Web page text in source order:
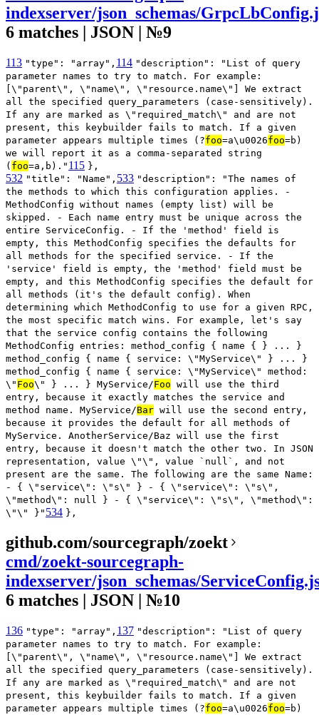
indexserver/json_schemas/
6 matches | JSON | №9
113 "type": "array", 114 "description": "List of query
parameter names to try to match. For example:
[\"parent\", \"name\", \"resource.name\"] We extract
all the specified query_parameters (case-sensitively).
If any are marked as \"required_match\" and are not
present, this keybuilder fails to match. If a given
parameter appears multiple times (?foo=a\u0026foo=b)
we will report it as a comma-separated string
( foo=a,b)." 115 },
532 "title": "Name", 533 "description": "The names of
the methods to which this configuration applies. -
MethodConfig without names (empty list) will be
skipped. - Each name entry must be unique across the
entire ServiceConfig. - If the 'method' field is
empty, this MethodConfig specifies the defaults for
all methods for the specified service. - If the
'service' field is empty, the 'method' field must be
empty, and this MethodConfig specifies the default for
all methods (it's the default config). When
determining which MethodConfig to use for a given RPC,
the most specific match wins. For example, let's say
that the service config contains the following
MethodConfig entries: method_config { name { } ... }
method_config { name { service: \"MyService\" } ... }
method_config { name { service: \"MyService\" method:
\" Foo\" } ... } MyService/Foo will use the third
entry, because it exactly matches the service and
method name. MyService/Bar will use the second entry,
because it provides the default for all methods of
MyService. AnotherService/Baz will use the first
entry, because it doesn't match the other two. In JSON
representation, value \"\", value `null`, and not
present are the same. The following are the same Name:
- { \"service\": \"s\" } - { \"service\": \"s\",
\"method\": null } - { \"service\": \"s\", \"method\":
\"\" }" 534 },
github.com/sourcegraph/zoekt
cmd/zoekt-sourcegraph-
indexserver/json_schemas/
6 matches | JSON | №10
136 "type": "array", 137 "description": "List of query
parameter names to try to match. For example:
[\"parent\", \"name\", \"resource.name\"] We extract
all the specified query_parameters (case-sensitively).
If any are marked as \"required_match\" and are not
present, this keybuilder fails to match. If a given
parameter appears multiple times (?foo=a\u0026foo=b)